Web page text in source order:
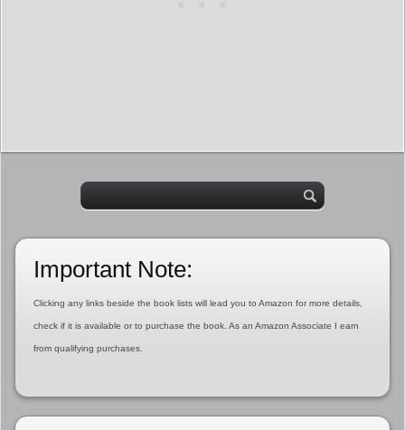
Important Note:
Clicking any links beside the book lists will lead you to Amazon for more details,
check if it is available or to purchase the book. As an Amazon Associate I earn
from qualifying purchases.